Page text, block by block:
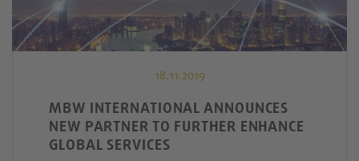
18.11.2019
MBW INTERNATIONAL ANNOUNCES
NEW PARTNER TO FURTHER ENHANCE
GLOBAL SERVICES